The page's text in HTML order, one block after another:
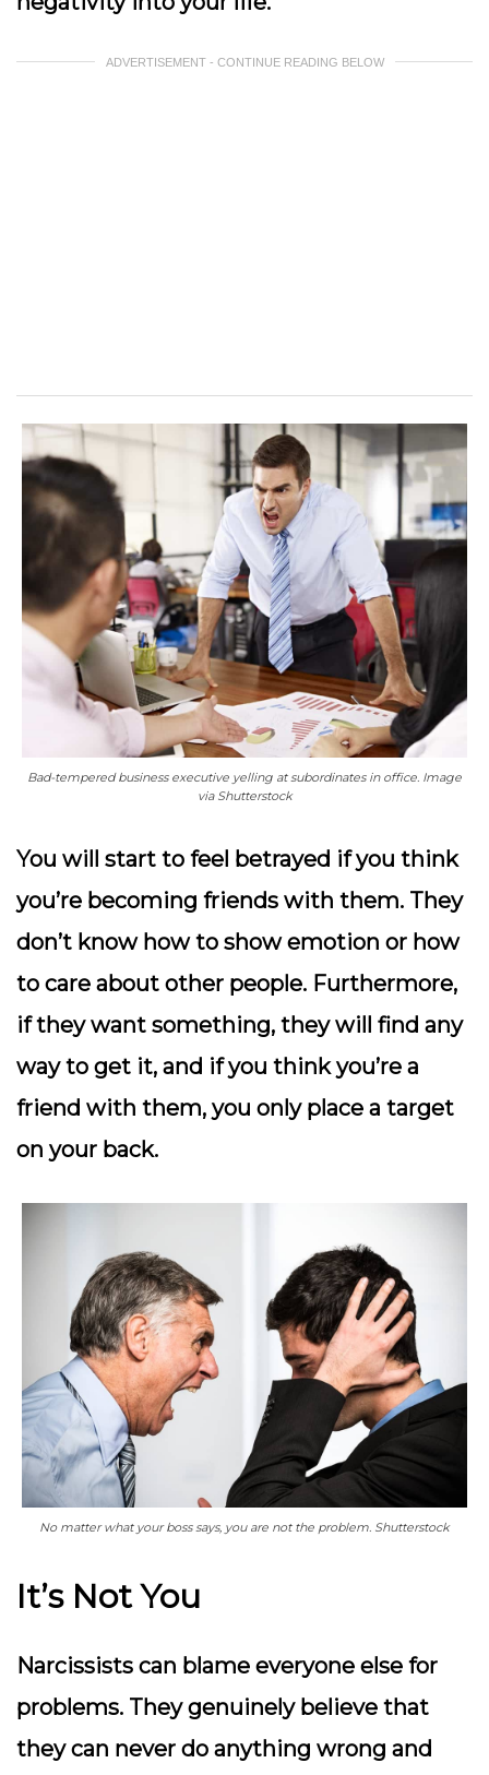
ADVERTISEMENT - CONTINUE READING BELOW
Bad-tempered business executive yelling at subordinates in office. Image
via Shutterstock
You will start to feel betrayed if you think
you’re becoming friends with them. They
don’t know how to show emotion or how
to care about other people. Furthermore,
if they want something, they will find any
way to get it, and if you think you’re a
friend with them, you only place a target
on your back.
No matter what your boss says, you are not the problem. Shutterstock
It’s Not You
Narcissists can blame everyone else for
problems. They genuinely believe that
they can never do anything wrong and